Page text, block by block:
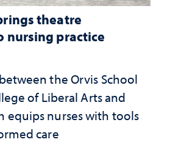
theatre
nursing practice
the Orvis School
of Liberal Arts and
equips nurses with tools
care